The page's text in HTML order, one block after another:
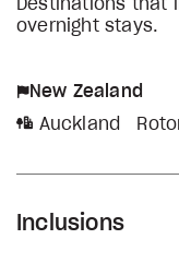
Destinations that
overnight stays.
New Zealand
Auckland
Inclusions